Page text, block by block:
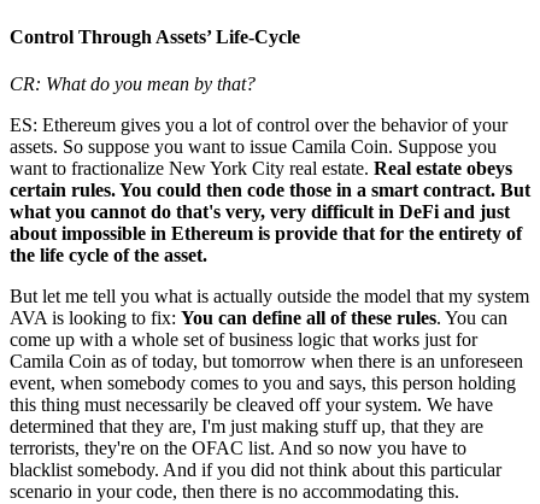
Control Through Assets’ Life-Cycle
CR: What do you mean by that?
ES: Ethereum gives you a lot of control over the behavior of your
assets. So suppose you want to issue Camila Coin. Suppose you
want to fractionalize New York City real estate. Real estate obeys
certain rules. You could then code those in a smart contract. But
what you cannot do that's very, very difficult in DeFi and just
about impossible in Ethereum is provide that for the entirety of
the life cycle of the asset.
But let me tell you what is actually outside the model that my system
AVA is looking to fix: You can define all of these rules. You can
come up with a whole set of business logic that works just for
Camila Coin as of today, but tomorrow when there is an unforeseen
event, when somebody comes to you and says, this person holding
this thing must necessarily be cleaved off your system. We have
determined that they are, I'm just making stuff up, that they are
terrorists, they're on the OFAC list. And so now you have to
blacklist somebody. And if you did not think about this particular
scenario in your code, then there is no accommodating this.